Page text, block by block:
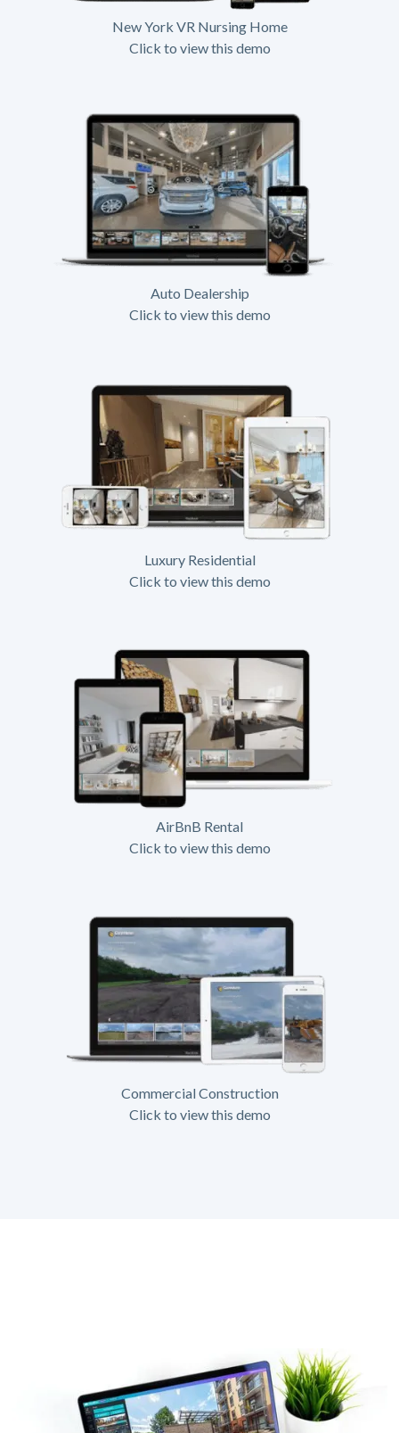
New York VR Nursing Home
Click to view this demo
Auto Dealership
Click to view this demo
Luxury Residential
Click to view this demo
AirBnB Rental
Click to view this demo
Commercial Construction
Click to view this demo